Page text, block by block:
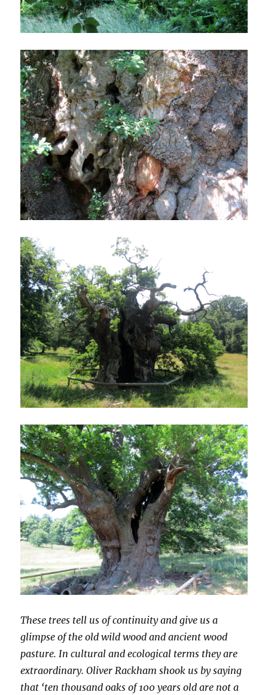
These trees tell us of continuity and give us a
glimpse of the old wild wood and ancient wood
pasture. In cultural and ecological terms they are
extraordinary. Oliver Rackham shook us by saying
that ‘ten thousand oaks of 100 years old are not a